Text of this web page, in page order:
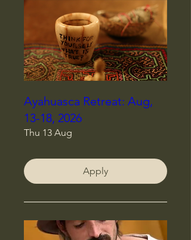
Ayahuasca Retreat: Aug,
13-18, 2026
Thu 13 Aug
Apply